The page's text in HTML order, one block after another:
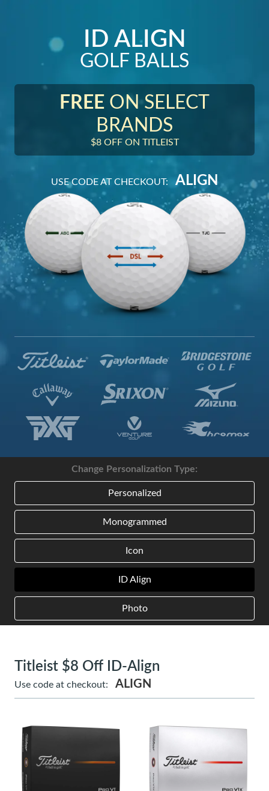
ID ALIGN
GOLF BALLS
FREE ON SELECT
BRANDS
$8 OFF ON TITLEIST
USE CODE AT CHECKOUT: ALIGN
Change Personalization Type:
Personalized
Monogrammed
Icon
ID Align
Photo
Titleist $8 Off ID-Align
Use code at checkout: ALIGN